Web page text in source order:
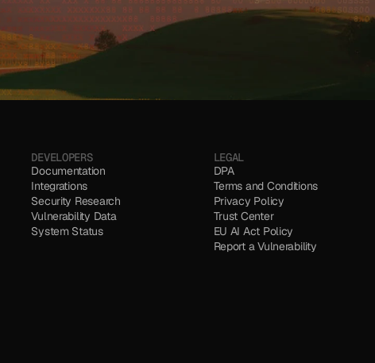
DEVELOPERS
Documentation
Integrations
Security Research
Vulnerability Data
System Status
LEGAL
DPA
Terms and Conditions
Privacy Policy
Trust Center
EU AI Act Policy
Report a Vulnerability